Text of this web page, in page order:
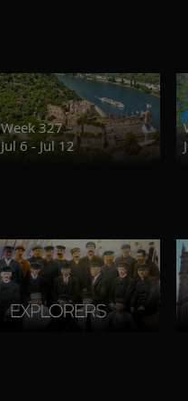
Week 327
Jul 6 - Jul 12